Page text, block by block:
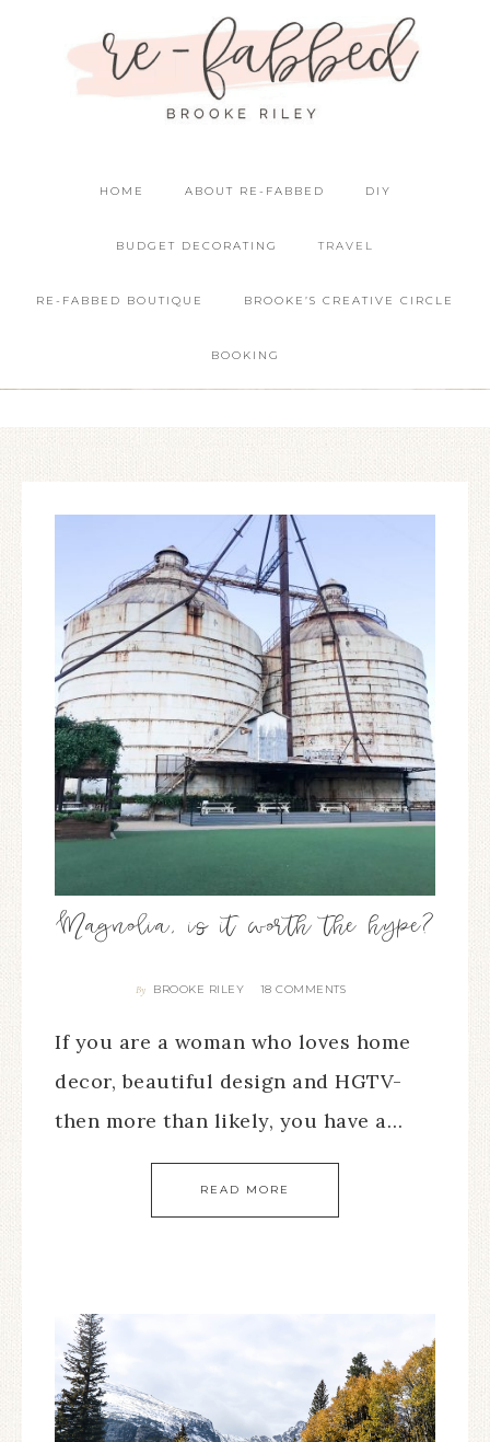
HOME ABOUT RE-FABBED DIY
BUDGET DECORATING TRAVEL
RE-FABBED BOUTIQUE BROOKE’S CREATIVE CIRCLE
BOOKING
Magnolia, is it worth the hype?
By BROOKE RILEY 18 COMMENTS
If you are a woman who loves home
decor, beautiful design and HGTV-
then more than likely, you have a…
READ MORE